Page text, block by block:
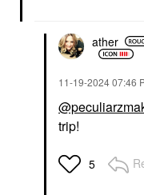
ather
‎11-19-202407:46
trip!
5